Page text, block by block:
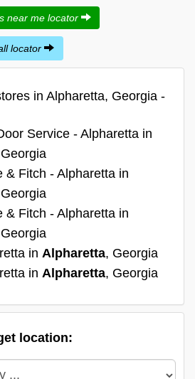
near me locator
locator
in Alpharetta, Georgia -
Service - Alpharetta in
& Fitch - Alpharetta in
& Fitch - Alpharetta in
in Alpharetta, Georgia
in Alpharetta, Georgia
location: